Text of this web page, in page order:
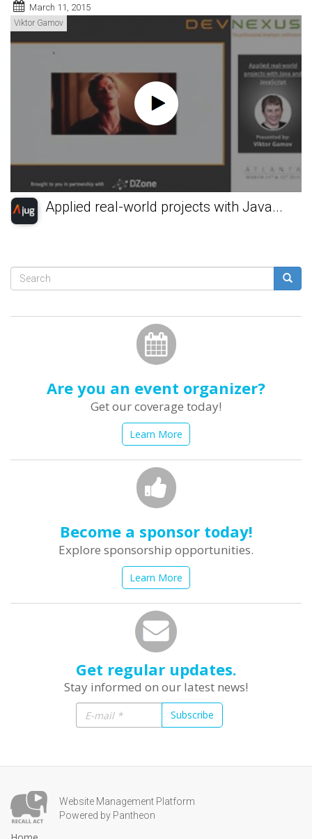
March 11, 2015
Viktor Gamov
Applied real-world projects with Java...
Search
Are you an event organizer?
Get our coverage today!
Learn More
Become a sponsor today!
Explore sponsorship opportunities.
Learn More
Get regular updates.
Stay informed on our latest news!
Subscribe
Website Management Platform
Powered by Pantheon